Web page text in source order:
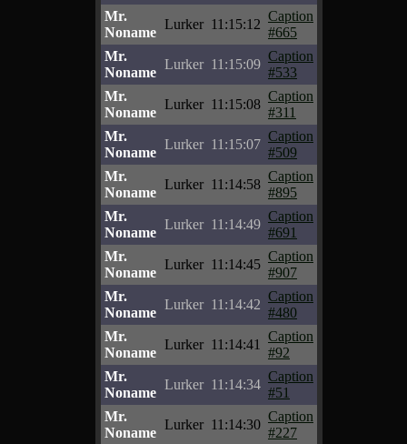
Mr.
Noname
Lurker 11:15:12
Caption
#665
Mr.
Noname
Lurker 11:15:09
Caption
#533
Mr.
Noname
Lurker 11:15:08
Caption
#311
Mr.
Noname
Lurker 11:15:07
Caption
#509
Mr.
Noname
Lurker 11:14:58
Caption
#895
Mr.
Noname
Lurker 11:14:49
Caption
#691
Mr.
Noname
Lurker 11:14:45
Caption
#907
Mr.
Noname
Lurker 11:14:42
Caption
#480
Mr.
Noname
Lurker 11:14:41
Caption
#92
Mr.
Noname
Lurker 11:14:34
Caption
#51
Mr.
Noname
Lurker 11:14:30
Caption
#227